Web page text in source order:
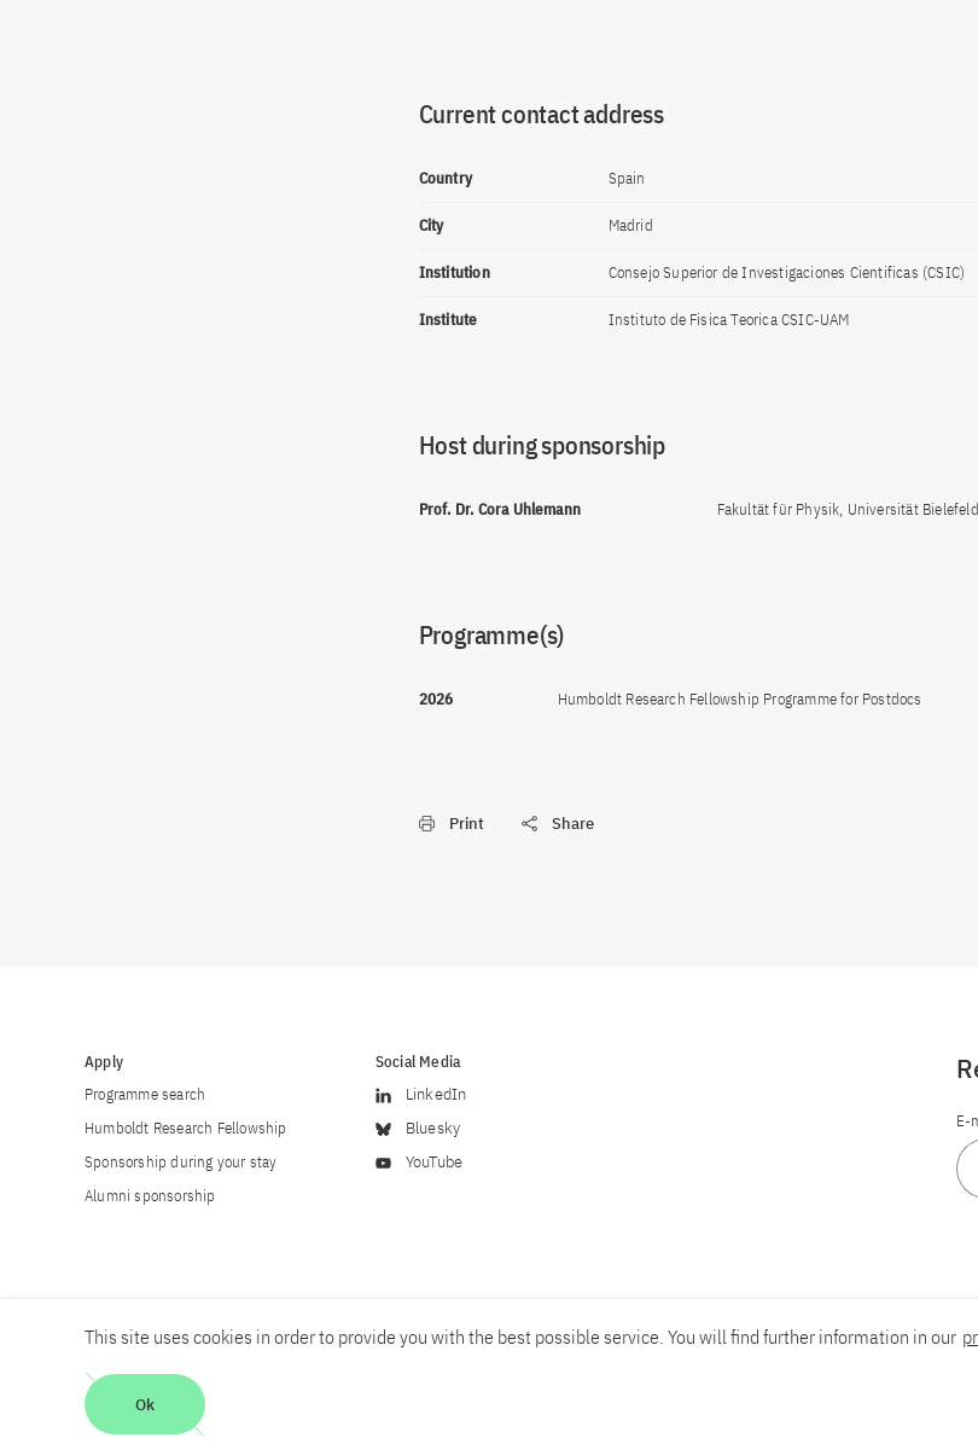
Current contact address
Country Spain
City Madrid
Institution Consejo Superior de Investigaciones Cientificas (CSIC)
Institute Instituto de Fisica Teorica CSIC-UAM
Host during sponsorship
Prof. Dr. Cora Uhlemann Fakultät für Physik, Universität
Programme(s)
2026 Humboldt Research Fellowship Programme for Postdocs
Print Share
Apply
Programme search
Humboldt Research Fellowship
Sponsorship during your stay
Alumni sponsorship
Social Media
LinkedIn
Bluesky
YouTube
E-
This site uses cookies in order to provide you with the best possible service. You will find further information in our
Ok